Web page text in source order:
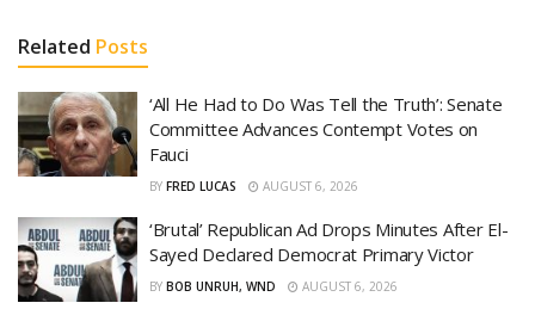
Related Posts
‘All He Had to Do Was Tell the Truth’: Senate
Committee Advances Contempt Votes on
Fauci
BY FRED LUCAS AUGUST 6, 2026
‘Brutal’ Republican Ad Drops Minutes After El-
Sayed Declared Democrat Primary Victor
BY BOB UNRUH, WND AUGUST 6, 2026